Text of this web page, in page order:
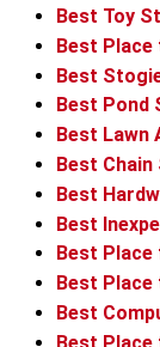
Best Toy
Best Place
Best
Best Pond
Best Lawn
Best Chain
Best
Best
Best
Best Place
Best